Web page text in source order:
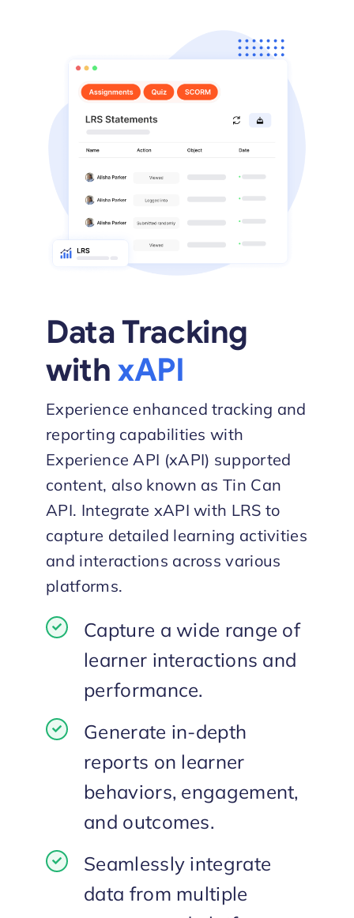
Data Tracking
withxAPI
Experience enhanced tracking and
reporting capabilities with
Experience API (xAPI) supported
content, also known as Tin Can
API. Integrate xAPI with LRS to
capture detailed learning activities
and interactions across various
platforms.
Capture a wide range of
learner interactions and
performance.
Generate in-depth
reports on learner
behaviors, engagement,
and outcomes.
Seamlessly integrate
data from multiple